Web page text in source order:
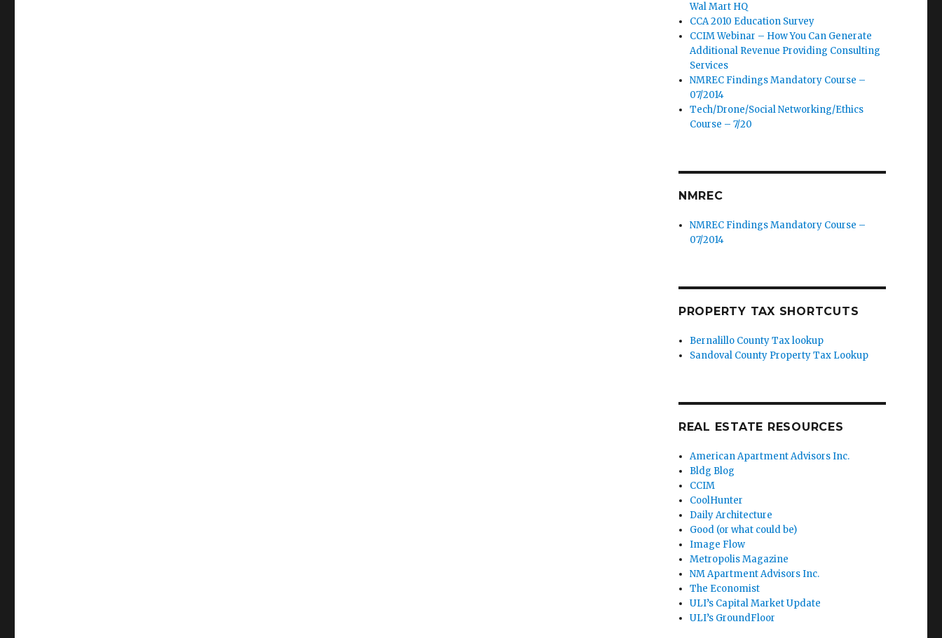
Wal Mart HQ
CCA 2010 Education Survey
CCIM Webinar – How You Can Generate
Additional Revenue Providing Consulting
Services
NMREC Findings Mandatory Course –
07/2014
Tech/Drone/Social Networking/Ethics
Course – 7/20
NMREC
NMREC Findings Mandatory Course –
07/2014
PROPERTY TAX SHORTCUTS
Bernalillo County Tax lookup
Sandoval County Property Tax Lookup
REAL ESTATE RESOURCES
American Apartment Advisors Inc.
Bldg Blog
CCIM
CoolHunter
Daily Architecture
Good (or what could be)
Image Flow
Metropolis Magazine
NM Apartment Advisors Inc.
The Economist
ULI’s Capital Market Update
ULI’s GroundFloor